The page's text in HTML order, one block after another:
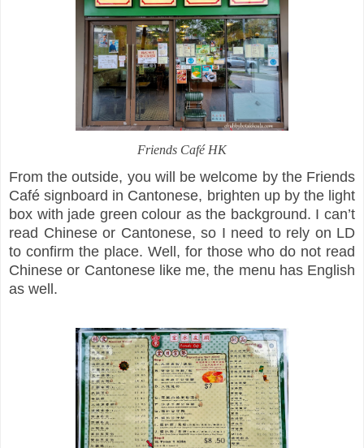
Friends Café HK
From the outside, you will be welcome by the Friends
Café signboard in Cantonese, brighten up by the light
box with jade green colour as the background. I can’t
read Chinese or Cantonese, so I need to rely on LD
to confirm the place. Well, for those who do not read
Chinese or Cantonese like me, the menu has English
as well.